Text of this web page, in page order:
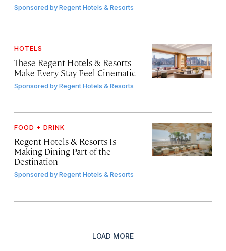
Sponsored byRegent Hotels & Resorts
HOTELS
These Regent Hotels & Resorts
Make Every Stay Feel Cinematic
Sponsored byRegent Hotels & Resorts
FOOD + DRINK
Regent Hotels & Resorts Is
Making Dining Part of the
Destination
Sponsored byRegent Hotels & Resorts
LOAD MORE